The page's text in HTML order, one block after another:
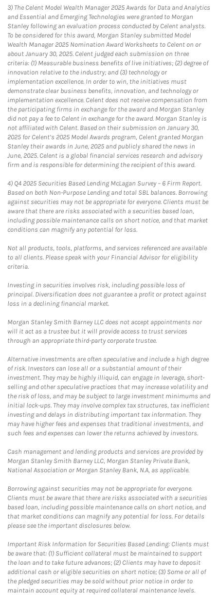
3) The Celent Model Wealth Manager 2025 Awards for Data and Analytics
and Essential and Emerging Technologies were granted to Morgan
Stanley following an evaluation process conducted by Celent analysts.
To be considered for this award, Morgan Stanley submitted Model
Wealth Manager 2025 Nomination Award Worksheets to Celent on or
about January 30, 2025. Celent judged each submission on three
criteria: (1) Measurable business benefits of live initiatives; (2) degree of
innovation relative to the industry; and (3) technology or
implementation excellence. In order to win, the initiatives must
demonstrate clear business benefits, innovation, and technology or
implementation excellence. Celent does not receive compensation from
the participating firms in exchange for the award and Morgan Stanley
did not pay a fee to Celent in exchange for the award. Morgan Stanley is
not affiliated with Celent. Based on their submission on January 30,
2025 for Celent’s 2025 Model Awards program, Celent granted Morgan
Stanley their awards in June, 2025 and publicly shared the news in
June, 2025. Celent is a global financial services research and advisory
firm and is responsible for determining the recipient of this award.
4) Q4 2025 Securities Based Lending McLagan Survey – 6 Firm Report.
Based on both Non-Purpose Lending and total SBL balances. Borrowing
against securities may not be appropriate for everyone. Clients must be
aware that there are risks associated with a securities based loan,
including possible maintenance calls on short notice, and that market
conditions can magnify any potential for loss.
Not all products, tools, platforms, and services referenced are available
to all clients. Please speak with your Financial Advisor for eligibility
criteria.
Investing in securities involves risk, including possible loss of
principal. Diversification does not guarantee a profit or protect against
loss in a declining financial market.
Morgan Stanley Smith Barney LLC does not accept appointments nor
will it act as a trustee but it will provide access to trust services
through an appropriate third-party corporate trustee.
Alternative investments are often speculative and include a high degree
of risk. Investors can lose all or a substantial amount of their
investment. They may be highly illiquid, can engage in leverage, short-
selling and other speculative practices that may increase volatility and
the risk of loss, and may be subject to large investment minimums and
initial lock-ups. They may involve complex tax structures, tax inefficient
investing and delays in distributing important tax information. They
may have higher fees and expenses that traditional investments, and
such fees and expenses can lower the returns achieved by investors.
Cash management and lending products and services are provided by
Morgan Stanley Smith Barney LLC, Morgan Stanley Private Bank,
National Association or Morgan Stanley Bank, N.A, as applicable.
Borrowing against securities may not be appropriate for everyone.
Clients must be aware that there are risks associated with a securities
based loan, including possible maintenance calls on short notice, and
that market conditions can magnify any potential for loss. For details
please see the important disclosures below.
Important Risk Information for Securities Based Lending: Clients must
be aware that: (1) Sufficient collateral must be maintained to support
the loan and to take future advances; (2) Clients may have to deposit
additional cash or eligible securities on short notice; (3) Some or all of
the pledged securities may be sold without prior notice in order to
maintain account equity at required collateral maintenance levels.